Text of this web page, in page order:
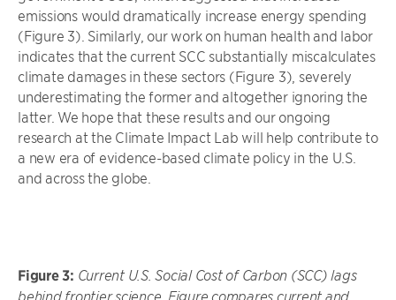
emissions would dramatically increase energy spending
(Figure 3). Similarly, our work on human health and labor
indicates that the current SCC substantially miscalculates
climate damages in these sectors (Figure 3), severely
underestimating the former and altogether ignoring the
latter. We hope that these results and our ongoing
research at the Climate Impact Lab will help contribute to
a new era of evidence-based climate policy in the U.S.
and across the globe.
Figure 3: Current U.S. Social Cost of Carbon (SCC) lags
behind frontier science. Figure compares current and